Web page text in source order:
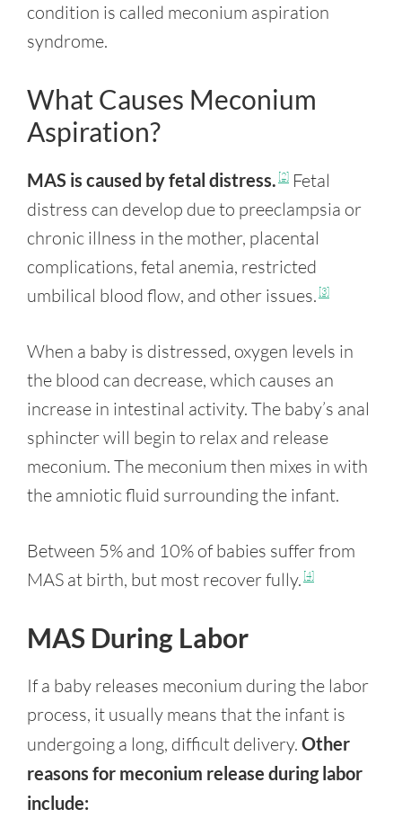
condition is called meconium aspiration
syndrome.
What Causes Meconium
Aspiration?
MAS is caused by fetal distress. [2] Fetal
distress can develop due to preeclampsia or
chronic illness in the mother, placental
complications, fetal anemia, restricted
umbilical blood flow, and other issues. [3]
When a baby is distressed, oxygen levels in
the blood can decrease, which causes an
increase in intestinal activity. The baby’s anal
sphincter will begin to relax and release
meconium. The meconium then mixes in with
the amniotic fluid surrounding the infant.
Between 5% and 10% of babies suffer from
MAS at birth, but most recover fully. [4]
MAS During Labor
If a baby releases meconium during the labor
process, it usually means that the infant is
undergoing a long, difficult delivery. Other
reasons for meconium release during labor
include: